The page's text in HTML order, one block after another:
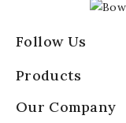
Follow Us
Products
Our Company